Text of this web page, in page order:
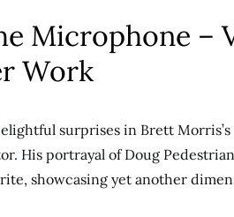
Microphone –
Work
surprises in Brett
His portrayal of Doug
showcasing yet another